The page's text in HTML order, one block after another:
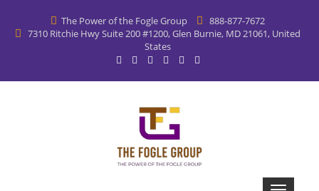
The Power of the Fogle Group
888-877-7672
7310 Ritchie Hwy Suite 200 #1200, Glen Burnie, MD 21061, United
States